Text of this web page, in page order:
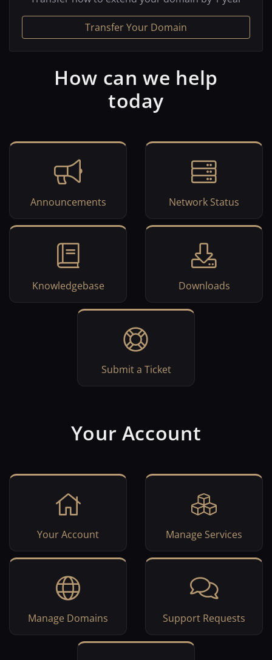
Transfer Your Domain
How can we help
today
Announcements Network Status
Knowledgebase Downloads
Submit a Ticket
Your Account
Your Account Manage Services
Manage Domains Support Requests